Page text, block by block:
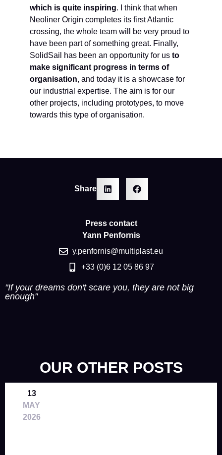
which is quite inspiring. I think that when
Neoliner Origin completes its first Atlantic
crossing, the whole team will be very proud to
have been part of something great. Finally,
SolidSail has been an opportunity for us to
make significant progress in terms of
organisation, and today it is a showcase for
our industrial expertise. The aim is for our
other projects, including prototypes, to move
towards this type of organisation.
Share
Press contact
Yann Penfornis
y.penfornis@multiplast.eu
+33 (0)6 12 05 86 97
"If your dreams don't scare you, they are not big
enough"
OUR OTHER POSTS
13
MAY
2026